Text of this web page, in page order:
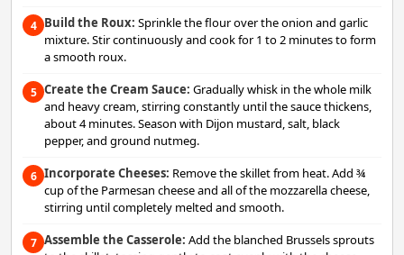
4 Build the Roux: Sprinkle the flour over the onion and garlic
mixture. Stir continuously and cook for 1 to 2 minutes to form
a smooth roux.
5 Create the Cream Sauce: Gradually whisk in the whole milk
and heavy cream, stirring constantly until the sauce thickens,
about 4 minutes. Season with Dijon mustard, salt, black
pepper, and ground nutmeg.
6 Incorporate Cheeses: Remove the skillet from heat. Add ¾
cup of the Parmesan cheese and all of the mozzarella cheese,
stirring until completely melted and smooth.
7 Assemble the Casserole: Add the blanched Brussels sprouts